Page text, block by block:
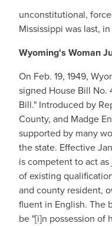
unconstitutional,
Mississippi was last, in
Wyoming's Woman
On Feb. 19, 1949,
signed House Bill No.
Bill." Introduced by
County, and Madge
supported by many
the state. Effective
is competent to act
of existing
and county resident,
fluent in English. The
be "[i]n possession of